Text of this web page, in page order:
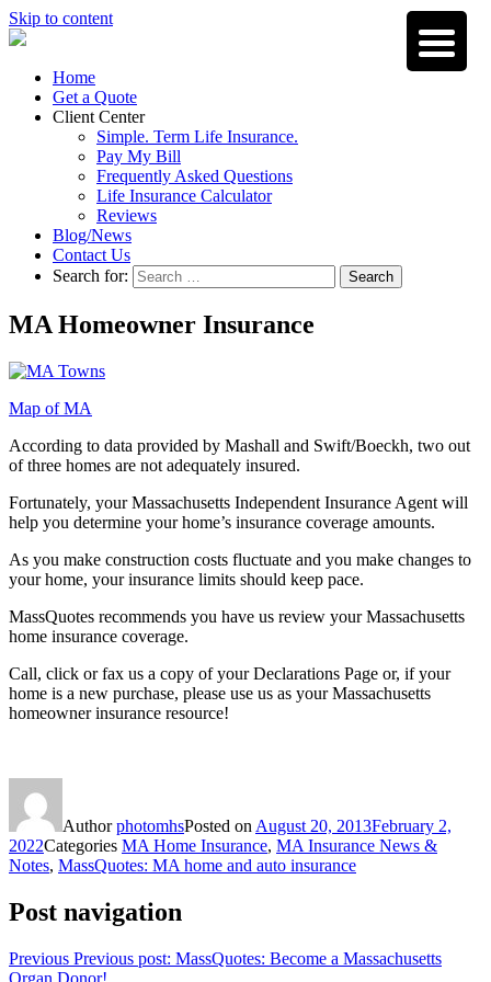
Skip to content
Home
Get a Quote
Client Center
Simple. Term Life Insurance.
Pay My Bill
Frequently Asked Questions
Life Insurance Calculator
Reviews
Blog/News
Contact Us
Search for:
Search
MA Homeowner Insurance
Map of MA
According to data provided by Mashall and Swift/Boeckh, two out
of three homes are not adequately insured.
Fortunately, your Massachusetts Independent Insurance Agent will
help you determine your home’s insurance coverage amounts.
As you make construction costs fluctuate and you make changes to
your home, your insurance limits should keep pace.
MassQuotes recommends you have us review your Massachusetts
home insurance coverage.
Call, click or fax us a copy of your Declarations Page or, if your
home is a new purchase, please use us as your Massachusetts
homeowner insurance resource!
AuthorphotomhsPosted on August 20, 2013February 2,
2022Categories MA Home Insurance, MA Insurance News &
Notes, MassQuotes: MA home and auto insurance
Post navigation
Previous Previous post: MassQuotes: Become a Massachusetts
Organ Donor!